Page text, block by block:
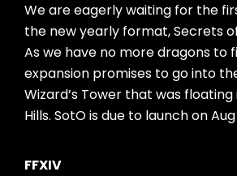
We are eagerly waiting for the
the new yearly format, Secrets
As we have no more dragons to
expansion promises to go into
Wizard’s Tower that was floating
Hills. SotO is due to launch on
FFXIV